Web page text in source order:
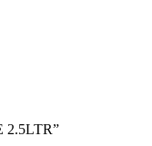
2.5LTR”